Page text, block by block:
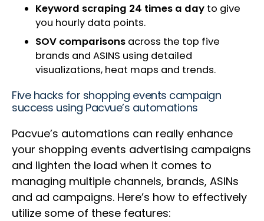
Keyword scraping 24 times a day to give
you hourly data points.
SOV comparisons across the top five
brands and ASINS using detailed
visualizations, heat maps and trends.
Five hacks for shopping events campaign
success using Pacvue’s automations
Pacvue’s automations can really enhance
your shopping events advertising campaigns
and lighten the load when it comes to
managing multiple channels, brands, ASINs
and ad campaigns. Here’s how to effectively
utilize some of these features: